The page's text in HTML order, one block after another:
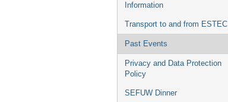
Information
Transport to and from ESTEC
Past Events
Privacy and Data Protection
Policy
SEFUW Dinner